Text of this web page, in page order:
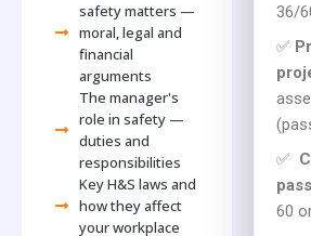
safety matters —
moral, legal and
financial
arguments
The manager's
role in safety —
duties and
responsibilities
Key H&S laws and
how they affect
your workplace
36/
✅
✅
60